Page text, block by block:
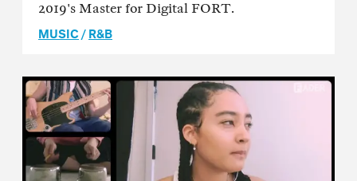
2019's Master for Digital FORT.
MUSIC/R&B